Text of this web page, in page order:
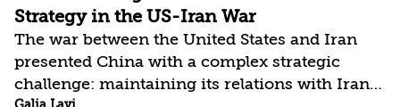
Strategy in the US-Iran War
The war between the United States and Iran
presented China with a complex strategic
challenge: maintaining its relations with Iran,